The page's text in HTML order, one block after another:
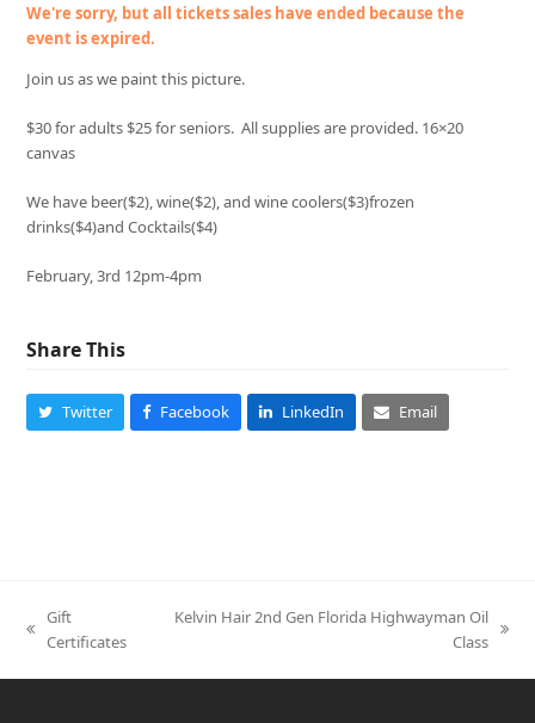
We're sorry, but all tickets sales have ended because the
event is expired.
Join us as we paint this picture.
$30 for adults $25 for seniors. All supplies are provided. 16×20
canvas
We have beer($2), wine($2), and wine coolers($3)frozen
drinks($4)and Cocktails($4)
February, 3rd 12pm-4pm
Share This
Twitter Facebook LinkedIn Email
previous
Gift
Certificates
Kelvin Hair 2nd Gen Florida Highwayman Oil
Class